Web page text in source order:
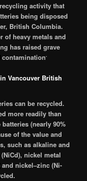
activity that
being disposed
British Columbia.
of heavy metals and
has raised grave
.
Vancouver British
can be recycled.
more readily than
(nearly 90%
of the value and
such as alkaline and
nickel metal
nickel–zinc (Ni-